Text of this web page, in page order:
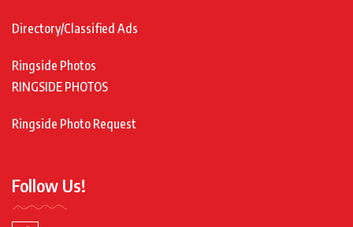
Directory/Classified Ads
Ringside Photos
RINGSIDE PHOTOS
Ringside Photo Request
Follow Us!